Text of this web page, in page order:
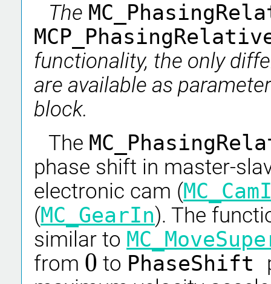
The
functionality, the only
are available as
block.
The
phase shift in master-
electronic cam (
(MC_GearIn). The
similar to
from 0
0 to PhaseShift